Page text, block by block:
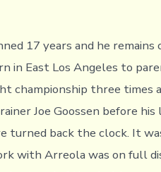
17 years and he remains
in East Los Angeles to
championship three times
Joe Goossen before his
turned back the clock. It
with Arreola was on full